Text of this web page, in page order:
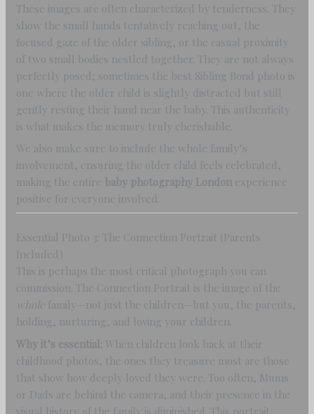
These images are often characterized by tenderness. They
show the small hands tentatively reaching out, the
focused gaze of the older sibling, or the casual proximity
of two small bodies nestled together. They are not always
perfectly posed; sometimes the best Sibling Bond photo is
one where the older child is slightly distracted but still
gently resting their hand near the baby. This authenticity
is what makes the memory truly cherishable.
We also make sure to include the whole family’s
involvement, ensuring the older child feels celebrated,
making the entire
baby photography London experience
positive for everyone involved.
Essential Photo 3: The Connection Portrait (Parents
Included)
This is perhaps the most critical photograph you can
commission. The Connection Portrait is the image of the
whole family—not just the children—but you, the parents,
holding, nurturing, and loving your children.
Why it’s essential: When children look back at their
childhood photos, the ones they treasure most are those
that show how deeply loved they were. Too often, Mums
or Dads are behind the camera, and their presence in the
visual history of the family is diminished. This portrait